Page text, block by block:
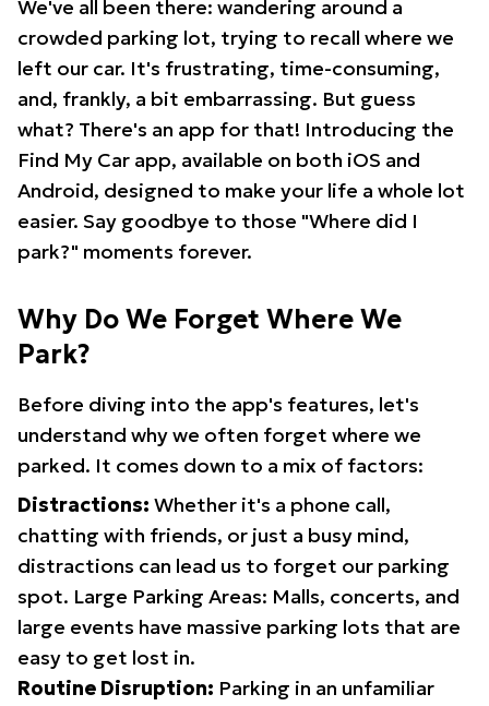
We've all been there: wandering around a
crowded parking lot, trying to recall where we
left our car. It's frustrating, time-consuming,
and, frankly, a bit embarrassing. But guess
what? There's an app for that! Introducing the
Find My Car app, available on both iOS and
Android, designed to make your life a whole lot
easier. Say goodbye to those "Where did I
park?" moments forever.
Why Do We Forget Where We
Park?
Before diving into the app's features, let's
understand why we often forget where we
parked. It comes down to a mix of factors:
Distractions: Whether it's a phone call,
chatting with friends, or just a busy mind,
distractions can lead us to forget our parking
spot. Large Parking Areas: Malls, concerts, and
large events have massive parking lots that are
easy to get lost in.
Routine Disruption: Parking in an unfamiliar